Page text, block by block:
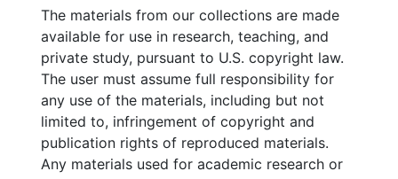
materials include an obituary file on Leon
Steinberg, a biographical file on Reuben M.
Greenberg, clippings regarding the
congregation, brochures, and a synagogue
choir book. Event files contain
correspondence, brochures, fliers, service
programs, newsletters, and invitations
documenting activities held at Synagogue
The materials from our collections are made
available for use in research, teaching, and
private study, pursuant to U.S. copyright law.
The user must assume full responsibility for
any use of the materials, including but not
limited to, infringement of copyright and
publication rights of reproduced materials.
Any materials used for academic research or